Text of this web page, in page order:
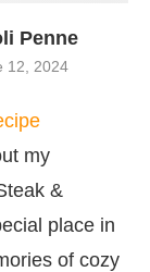
Penne
12, 2024
my
&
place in
of cozy